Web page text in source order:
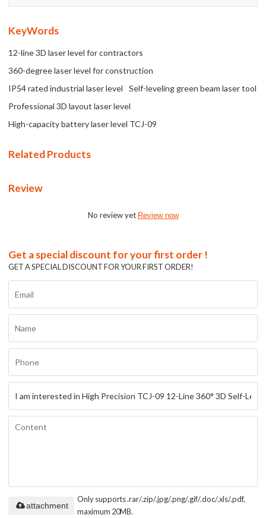
KeyWords
12-line 3D laser level for contractors
360-degree laser level for construction
IP54 rated industrial laser level
Self-leveling green beam laser tool
Professional 3D layout laser level
High-capacity battery laser level TCJ-09
Related Products
Review
No review yet Review now
Get a special discount for your first order !
GET A SPECIAL DISCOUNT FOR YOUR FIRST ORDER!
Only supports .rar/.zip/.jpg/.png/.gif/.doc/.xls/.pdf,
maximum 20MB.
attachment